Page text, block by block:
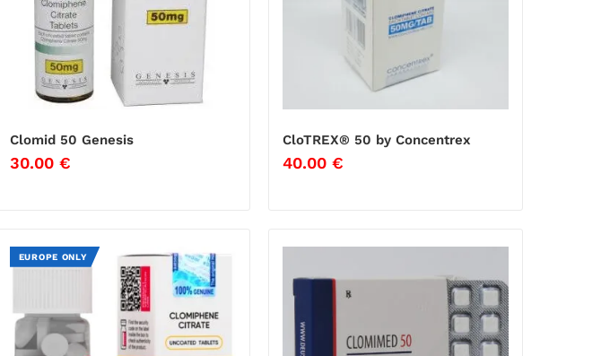
Clomid 50 Genesis
30.00 €
CloTREX® 50 by Concentrex
40.00 €
EUROPE ONLY